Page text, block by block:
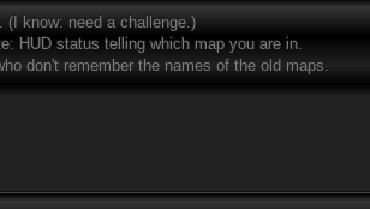
know: need a challenge.)
HUD status telling which map you are in.
don't remember the names of the old maps.